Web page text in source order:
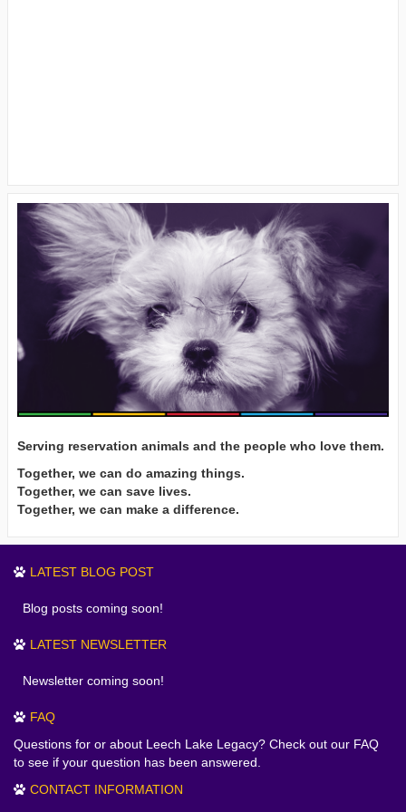
Serving reservation animals and the people who love them.
Together, we can do amazing things.
Together, we can save lives.
Together, we can make a difference.
LATEST BLOG POST
Blog posts coming soon!
LATEST NEWSLETTER
Newsletter coming soon!
FAQ
Questions for or about Leech Lake Legacy? Check out our FAQ
to see if your question has been answered.
CONTACT INFORMATION